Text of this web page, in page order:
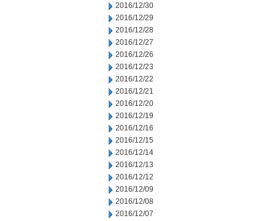
2016/12/30
2016/12/29
2016/12/28
2016/12/27
2016/12/26
2016/12/23
2016/12/22
2016/12/21
2016/12/20
2016/12/19
2016/12/16
2016/12/15
2016/12/14
2016/12/13
2016/12/12
2016/12/09
2016/12/08
2016/12/07